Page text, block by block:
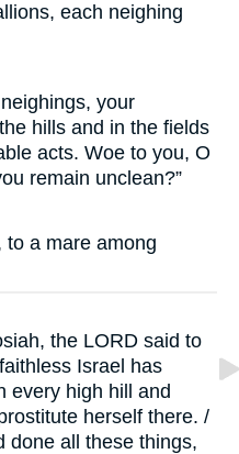
each neighing
your
hills and in the fields
acts. Woe to you, O
remain unclean?”
to a mare among
the LORD said to
Israel has
every high hill and
herself there. /
done all these things,